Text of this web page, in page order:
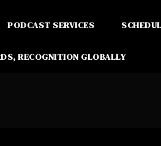
PODCAST SERVICES
RECOGNITION GLOBALLY